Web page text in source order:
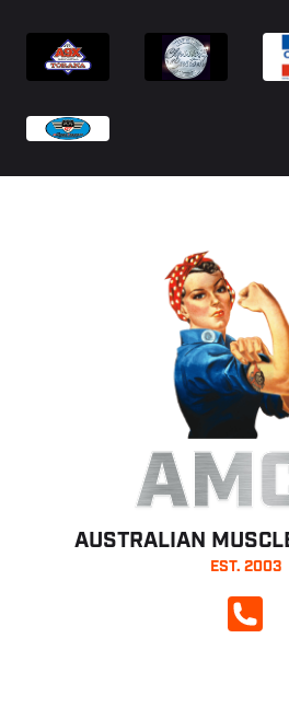
AUSTRALIAN
EST. 2003
CALL